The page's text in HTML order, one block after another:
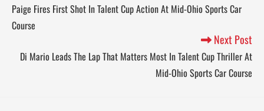
Paige Fires First Shot In Talent Cup Action At Mid-Ohio Sports Car
Course
Next Post
Di Mario Leads The Lap That Matters Most In Talent Cup Thriller At
Mid-Ohio Sports Car Course